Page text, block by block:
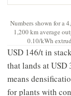
Numbers shown for a
1,200 km average
0.10/kWh
USD 146/t in
that lands at
means
for plants with